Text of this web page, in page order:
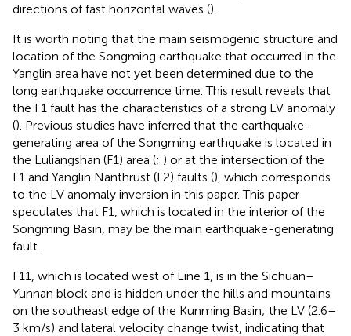
directions of fast horizontal waves ().
It is worth noting that the main seismogenic structure and
location of the Songming earthquake that occurred in the
Yanglin area have not yet been determined due to the
long earthquake occurrence time. This result reveals that
the F1 fault has the characteristics of a strong LV anomaly
(). Previous studies have inferred that the earthquake-
generating area of the Songming earthquake is located in
the Luliangshan (F1) area (; ) or at the intersection of the
F1 and Yanglin Nanthrust (F2) faults (), which corresponds
to the LV anomaly inversion in this paper. This paper
speculates that F1, which is located in the interior of the
Songming Basin, may be the main earthquake-generating
fault.
F11, which is located west of Line 1, is in the Sichuan–
Yunnan block and is hidden under the hills and mountains
on the southeast edge of the Kunming Basin; the LV (2.6–
3 km/s) and lateral velocity change twist, indicating that